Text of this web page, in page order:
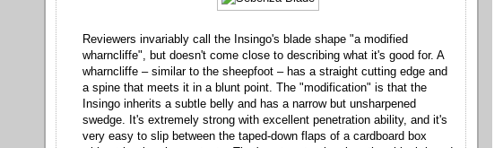
Reviewers invariably call the Insingo's blade shape "a modified
wharncliffe", but doesn't come close to describing what it's good for. A
wharncliffe – similar to the sheepfoot – has a straight cutting edge and
a spine that meets it in a blunt point. The "modification" is that the
Insingo inherits a subtle belly and has a narrow but unsharpened
swedge. It's extremely strong with excellent penetration ability, and it's
very easy to slip between the taped-down flaps of a cardboard box